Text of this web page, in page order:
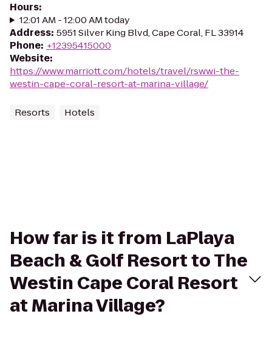
Hours:
12:01 AM - 12:00 AM today
Address: 5951 Silver King Blvd, Cape Coral, FL 33914
Phone: +12395415000
Website:
https://www.marriott.com/hotels/travel/rswwi-the-
westin-cape-coral-resort-at-marina-village/
Resorts Hotels
How far is it from LaPlaya
Beach & Golf Resort to The
Westin Cape Coral Resort
at Marina Village?